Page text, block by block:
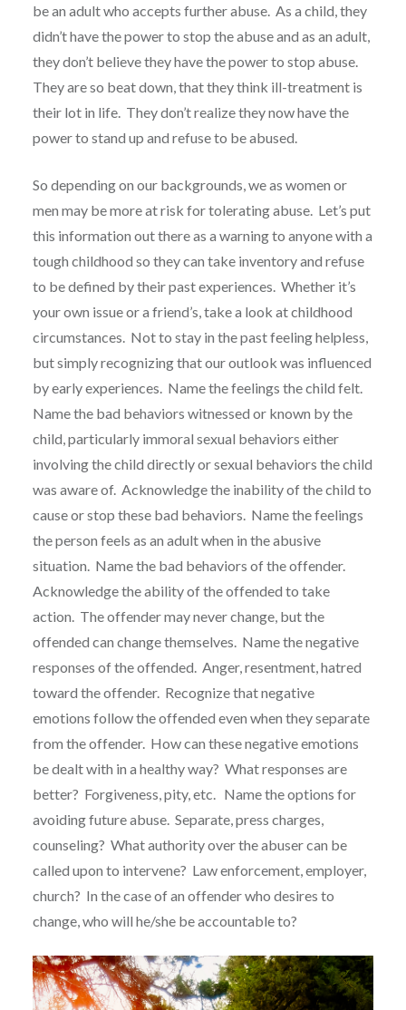
be an adult who accepts further abuse. As a child, they
didn’t have the power to stop the abuse and as an adult,
they don’t believe they have the power to stop abuse.
They are so beat down, that they think ill-treatment is
their lot in life. They don’t realize they now have the
power to stand up and refuse to be abused.
So depending on our backgrounds, we as women or
men may be more at risk for tolerating abuse. Let’s put
this information out there as a warning to anyone with a
tough childhood so they can take inventory and refuse
to be defined by their past experiences. Whether it’s
your own issue or a friend’s, take a look at childhood
circumstances. Not to stay in the past feeling helpless,
but simply recognizing that our outlook was influenced
by early experiences. Name the feelings the child felt.
Name the bad behaviors witnessed or known by the
child, particularly immoral sexual behaviors either
involving the child directly or sexual behaviors the child
was aware of. Acknowledge the inability of the child to
cause or stop these bad behaviors. Name the feelings
the person feels as an adult when in the abusive
situation. Name the bad behaviors of the offender.
Acknowledge the ability of the offended to take
action. The offender may never change, but the
offended can change themselves. Name the negative
responses of the offended. Anger, resentment, hatred
toward the offender. Recognize that negative
emotions follow the offended even when they separate
from the offender. How can these negative emotions
be dealt with in a healthy way? What responses are
better? Forgiveness, pity, etc. Name the options for
avoiding future abuse. Separate, press charges,
counseling? What authority over the abuser can be
called upon to intervene? Law enforcement, employer,
church? In the case of an offender who desires to
change, who will he/she be accountable to?